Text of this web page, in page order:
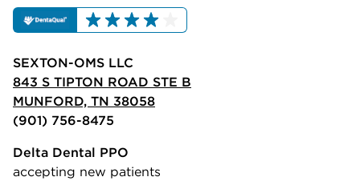
SEXTON-OMS LLC
843 S TIPTON ROAD STE B
MUNFORD, TN 38058
(901) 756-8475
Delta Dental PPO
accepting new patients